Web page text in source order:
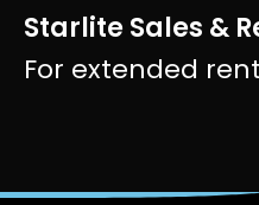
Starlite Sales &
For extended